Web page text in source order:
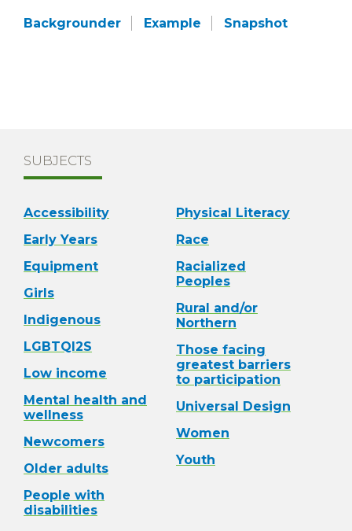
Backgrounder Example Snapshot
SUBJECTS
Accessibility
Early Years
Equipment
Girls
Indigenous
LGBTQI2S
Low income
Mental health and
wellness
Newcomers
Older adults
People with
disabilities
Physical Literacy
Race
Racialized
Peoples
Rural and/or
Northern
Those facing
greatest barriers
to participation
Universal Design
Women
Youth